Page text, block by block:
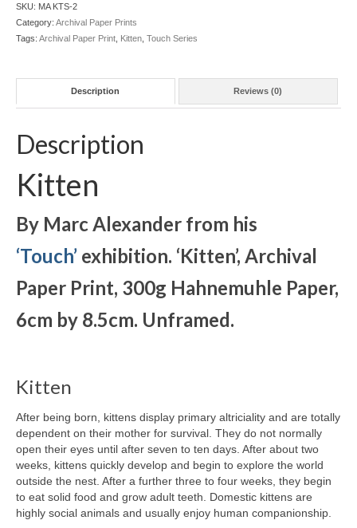
SKU: MA KTS-2
Category: Archival Paper Prints
Tags: Archival Paper Print Kitten Touch Series
Description Reviews (0)
Description
Kitten
By Marc Alexander from his
‘Touch’ exhibition. ‘Kitten’, Archival
Paper Print, 300g Hahnemuhle Paper,
6cm by 8.5cm. Unframed.
Kitten
After being born, kittens display primary altriciality and are totally
dependent on their mother for survival. They do not normally
open their eyes until after seven to ten days. After about two
weeks, kittens quickly develop and begin to explore the world
outside the nest. After a further three to four weeks, they begin
to eat solid food and grow adult teeth. Domestic kittens are
highly social animals and usually enjoy human companionship.